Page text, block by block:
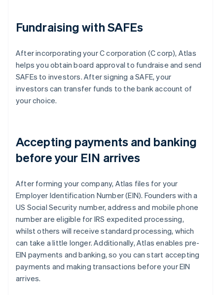
Fundraising with SAFEs
After incorporating your C corporation (C corp), Atlas
helps you obtain board approval to fundraise and send
SAFEs to investors. After signing a SAFE, your
investors can transfer funds to the bank account of
your choice.
Accepting payments and banking
before your EIN arrives
After forming your company, Atlas files for your
Employer Identification Number (EIN). Founders with a
US Social Security number, address and mobile phone
number are eligible for IRS expedited processing,
whilst others will receive standard processing, which
can take a little longer. Additionally, Atlas enables pre-
EIN payments and banking, so you can start accepting
payments and making transactions before your EIN
arrives.